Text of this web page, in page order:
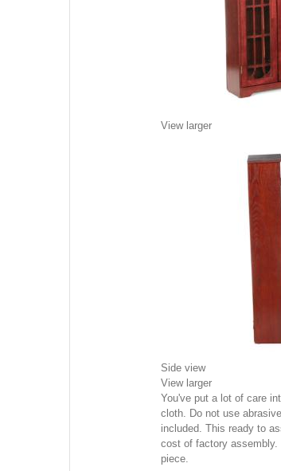
View larger
Side view
View larger
You've put a lot of care
cloth. Do not use
included. This ready to
cost of factory assembly.
piece.